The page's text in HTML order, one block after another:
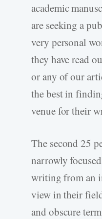
academic
are seeking a
very personal
they have read
or any of our
the best in
venue for their
The second 25
narrowly
writing from an
view in their
and obscure